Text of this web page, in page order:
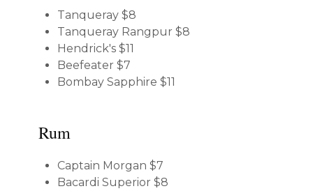
Tanqueray$8
Tanqueray Rangpur$8
Hendrick's$11
Beefeater$7
Bombay Sapphire$11
Rum
Captain Morgan$7
Bacardi Superior$8